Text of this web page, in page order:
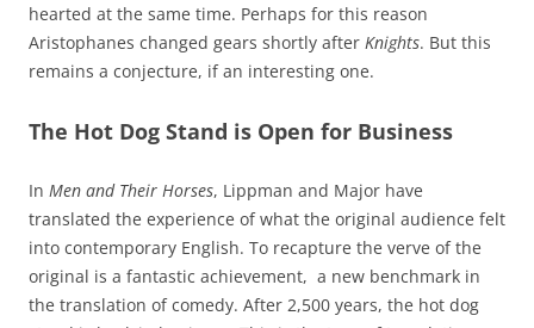
hearted at the same time. Perhaps for this reason
Aristophanes changed gears shortly after Knights. But this
remains a conjecture, if an interesting one.
The Hot Dog Stand is Open for Business
In Men and Their Horses, Lippman and Major have
translated the experience of what the original audience felt
into contemporary English. To recapture the verve of the
original is a fantastic achievement, a new benchmark in
the translation of comedy. After 2,500 years, the hot dog